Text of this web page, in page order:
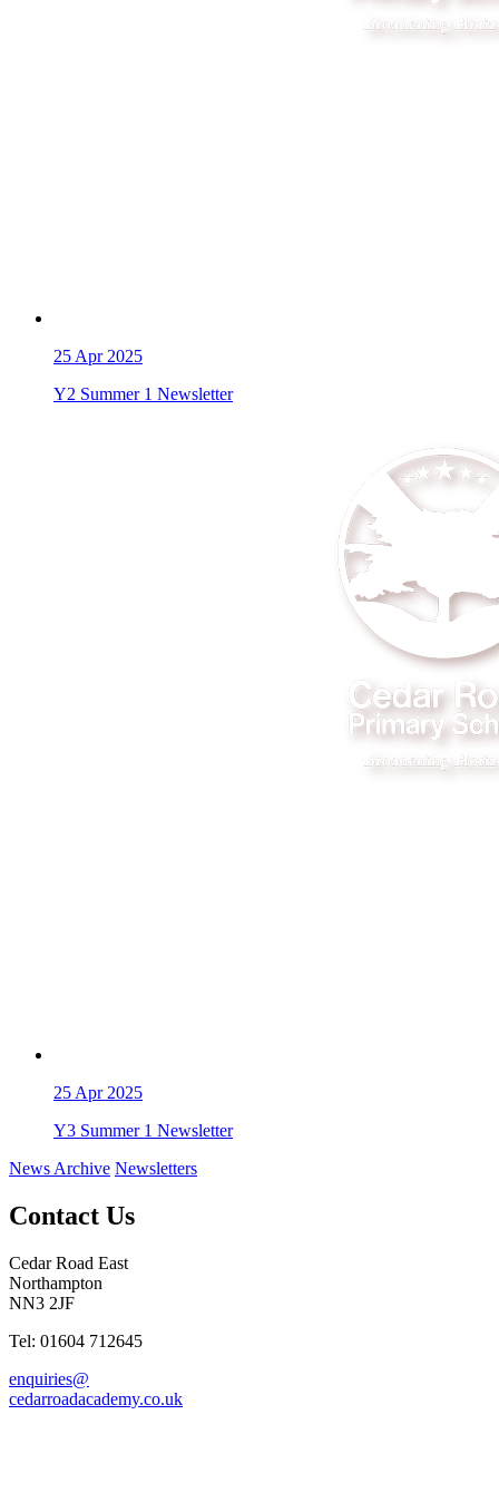
25 Apr 2025
Y2 Summer 1 Newsletter
25 Apr 2025
Y3 Summer 1 Newsletter
News Archive Newsletters
Contact Us
Cedar Road East
Northampton
NN3 2JF
Tel: 01604 712645
enquiries@
cedarroadacademy.co.uk